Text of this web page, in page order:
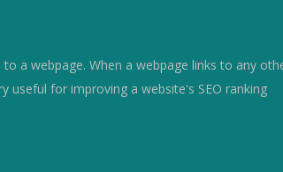
a webpage. When a webpage links to any
useful for improving a website's SEO ranking